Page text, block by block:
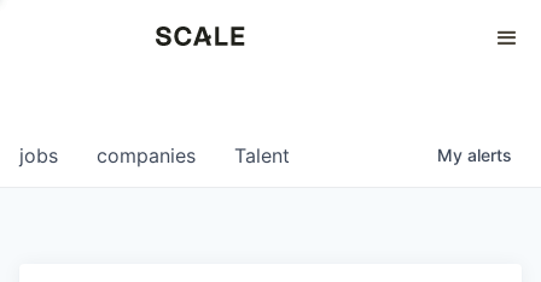
0
jobs companies Talent My alerts